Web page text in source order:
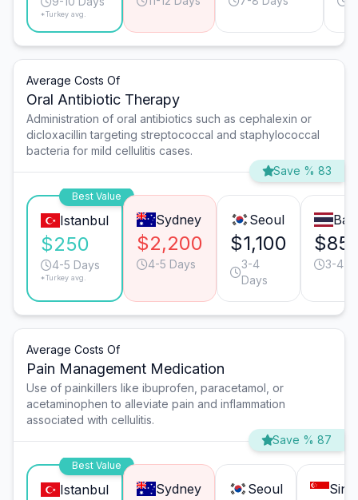
*Turkey avg.
Average Costs Of
Oral Antibiotic Therapy
Administration of oral antibiotics such as cephalexin or
dicloxacillin targeting streptococcal and staphylococcal
bacteria for mild cellulitis cases.
Save % 83
Best Value
Istanbul
$250
4-5 Days
*Turkey avg.
Sydney
$2,200
4-5 Days
Seoul
$1,100
3-4
Days
3-4
Average Costs Of
Pain Management Medication
Use of painkillers like ibuprofen, paracetamol, or
acetaminophen to alleviate pain and inflammation
associated with cellulitis.
Save % 87
Best Value
Istanbul Sydney Seoul